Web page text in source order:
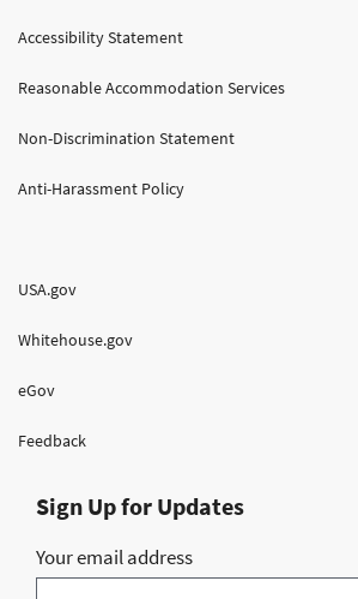
Accessibility Statement
Reasonable Accommodation Services
Non-Discrimination Statement
Anti-Harassment Policy
USA.gov
Whitehouse.gov
eGov
Feedback
Sign Up for Updates
Your email address